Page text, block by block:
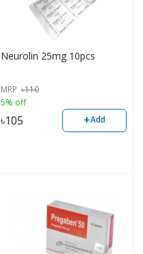
Neurolin 25mg 10pcs
MRP ৳110
5% off
৳105 +Add